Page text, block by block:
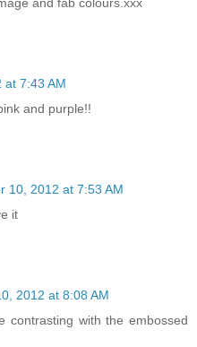
at 7:43 AM
and purple!!
10, 2012 at 7:53 AM
it
2012 at 8:08 AM
contrasting with the embossed